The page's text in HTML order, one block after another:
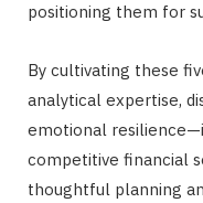
positioning them for
By cultivating these
analytical expertise,
emotional
competitive financial
thoughtful planning